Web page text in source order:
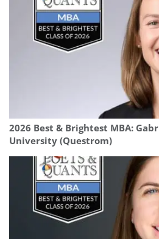
2026 Best & Brightest MBA:
University (Questrom)